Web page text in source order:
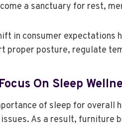
a sanctuary for rest,
in consumer expectations
proper posture, regulate
On Sleep
of sleep for overall
As a result, furniture